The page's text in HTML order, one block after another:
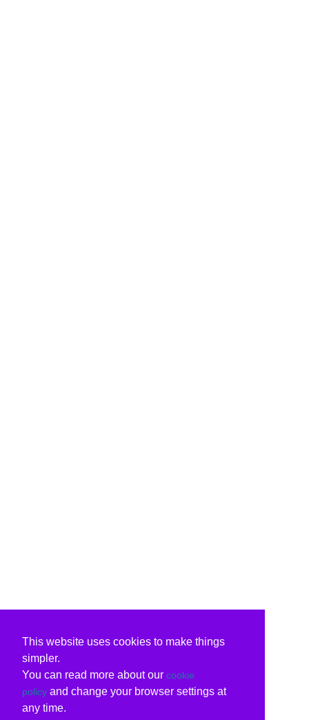
This website uses cookies to make things
simpler.
You can read more about our cookie
policy and change your browser settings at
any time.